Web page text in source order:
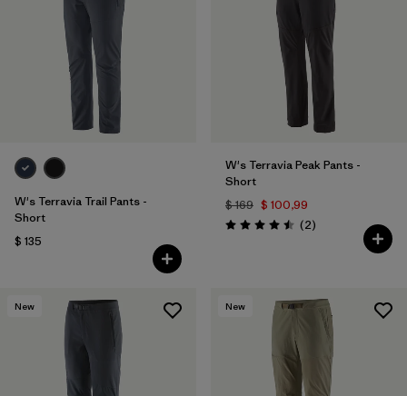
W's Terravia Trail Pants -
Short
$ 135
W's Terravia Peak Pants -
Short
$ 169 $ 100,99
Valoración: 4.5 / 5
(2Comentarios
)
New New